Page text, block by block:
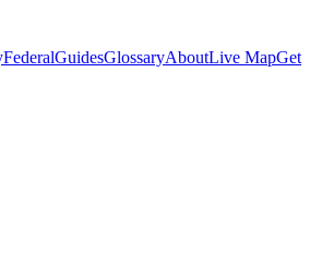
FederalGuidesGlossaryAboutLive MapGet